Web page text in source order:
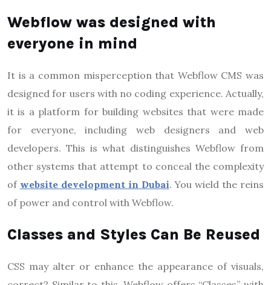
Webflow was designed with
everyone in mind
It is a common misperception that Webflow CMS was
designed for users with no coding experience. Actually,
it is a platform for building websites that were made
for everyone, including web designers and web
developers. This is what distinguishes Webflow from
other systems that attempt to conceal the complexity
of website development in Dubai. You wield the reins
of power and control with Webflow.
Classes and Styles Can Be Reused
CSS may alter or enhance the appearance of visuals,